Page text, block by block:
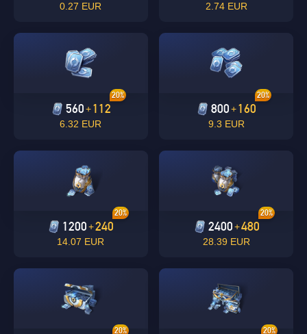
Singapore
0.27 EUR 2.74 EUR
560+112
20%
6.32 EUR
800+160
20%
9.3 EUR
1200 +240
20%
14.07 EUR
2400+480
20%
28.39 EUR
20% 20%